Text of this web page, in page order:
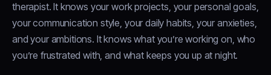
therapist. It knows your work projects, your personal goals,
your communication style, your daily habits, your anxieties,
and your ambitions. It knows what you’re working on, who
you’re frustrated with, and what keeps you up at night.